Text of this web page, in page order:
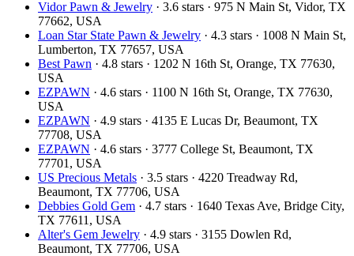
Vidor Pawn & Jewelry · 3.6 stars · 975 N Main St, Vidor, TX
77662, USA
Loan Star State Pawn & Jewelry · 4.3 stars · 1008 N Main St,
Lumberton, TX 77657, USA
Best Pawn · 4.8 stars · 1202 N 16th St, Orange, TX 77630,
USA
EZPAWN · 4.6 stars · 1100 N 16th St, Orange, TX 77630,
USA
EZPAWN · 4.9 stars · 4135 E Lucas Dr, Beaumont, TX
77708, USA
EZPAWN · 4.6 stars · 3777 College St, Beaumont, TX
77701, USA
US Precious Metals · 3.5 stars · 4220 Treadway Rd,
Beaumont, TX 77706, USA
Debbies Gold Gem · 4.7 stars · 1640 Texas Ave, Bridge City,
TX 77611, USA
Alter's Gem Jewelry · 4.9 stars · 3155 Dowlen Rd,
Beaumont, TX 77706, USA